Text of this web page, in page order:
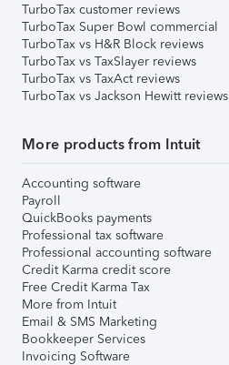
TurboTax customer reviews
TurboTax Super Bowl commercial
TurboTax vs H&R Block reviews
TurboTax vs TaxSlayer reviews
TurboTax vs TaxAct reviews
TurboTax vs Jackson Hewitt reviews
More products from Intuit
Accounting software
Payroll
QuickBooks payments
Professional tax software
Professional accounting software
Credit Karma credit score
Free Credit Karma Tax
More from Intuit
Email & SMS Marketing
Bookkeeper Services
Invoicing Software